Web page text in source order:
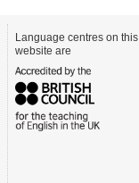
Language centres on this
website are